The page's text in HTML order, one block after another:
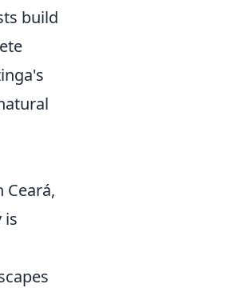
build
Ceará,
is